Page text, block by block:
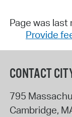
Page was
Provide
CONTACT
795
Cambridge,